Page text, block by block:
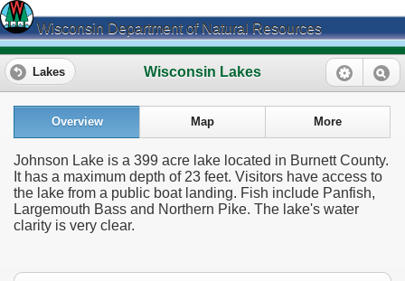
Wisconsin Department of Natural Resources
Wisconsin Lakes
Lakes
Overview Map More
Johnson Lake is a 399 acre lake located in Burnett County.
It has a maximum depth of 23 feet. Visitors have access to
the lake from a public boat landing. Fish include Panfish,
Largemouth Bass and Northern Pike. The lake's water
clarity is very clear.